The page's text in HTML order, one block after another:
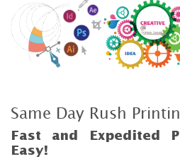
Same Day Rush
Fast and Expedited
Easy!